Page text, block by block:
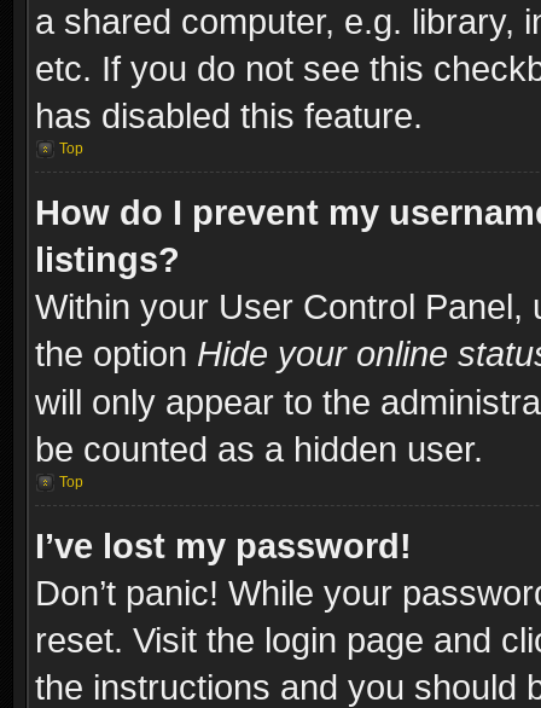
a shared computer, e.g. library,
etc. If you do not see this
has disabled this feature.
Top
How do I prevent my
listings?
Within your User Control Panel,
the option Hide your online
will only appear to the
be counted as a hidden user.
Top
I’ve lost my password!
Don’t panic! While your
reset. Visit the login page and
the instructions and you should